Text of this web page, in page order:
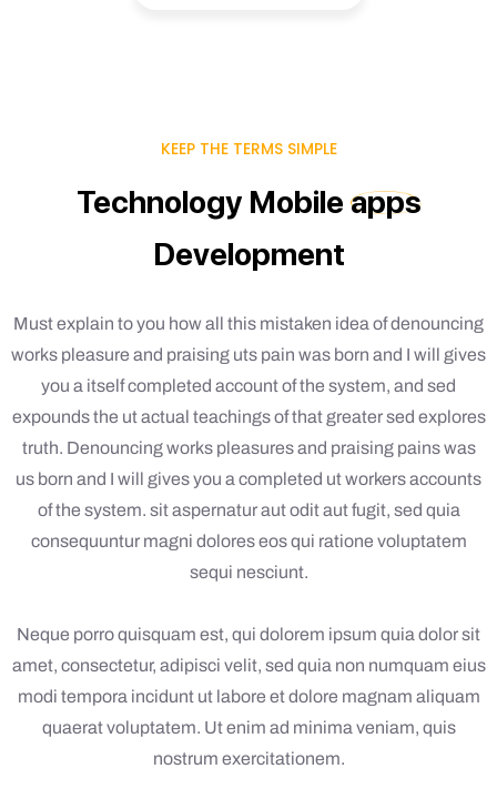
KEEP THE TERMS SIMPLE
Technology Mobile apps
Development
Must explain to you how all this mistaken idea of denouncing
works pleasure and praising uts pain was born and I will gives
you a itself completed account of the system, and sed
expounds the ut actual teachings of that greater sed explores
truth. Denouncing works pleasures and praising pains was
us born and I will gives you a completed ut workers accounts
of the system. sit aspernatur aut odit aut fugit, sed quia
consequuntur magni dolores eos qui ratione voluptatem
sequi nesciunt.
Neque porro quisquam est, qui dolorem ipsum quia dolor sit
amet, consectetur, adipisci velit, sed quia non numquam eius
modi tempora incidunt ut labore et dolore magnam aliquam
quaerat voluptatem. Ut enim ad minima veniam, quis
nostrum exercitationem.